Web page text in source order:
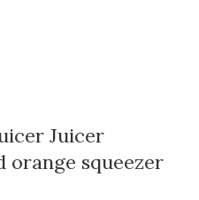
Juicer
orange squeezer